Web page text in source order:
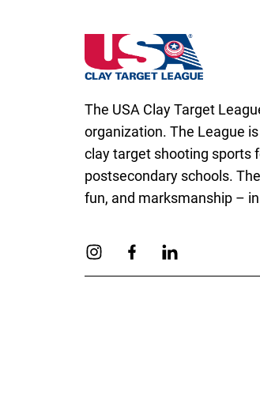
USA High School Clay
The USA Clay Target
organization. The League
clay target shooting sports
postsecondary schools.
fun, and marksmanship –